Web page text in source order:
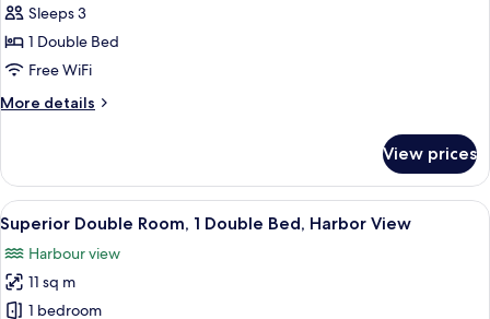
Studio,
1
Double
Sleeps 3
1 Double Bed
Free WiFi
More details
More
1
Double
Bed
View prices
View
all
photos
for
Superior
Superior Double Room, 1 Double
15
Superior Double Room, 1 Double Bed, Harbor View
Harbour view
11 sq m
1 bedroom